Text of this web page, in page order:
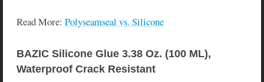
Read More:Polyseamseal vs. Silicone
BAZIC Silicone Glue 3.38 Oz. (100 ML),
Waterproof Crack Resistant